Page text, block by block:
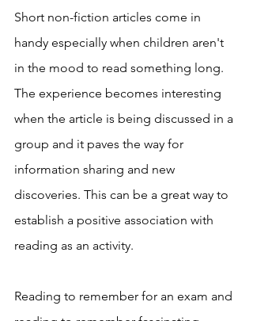
Short non-fiction articles come in
handy especially when children aren't
in the mood to read something long.
The experience becomes interesting
when the article is being discussed in a
group and it paves the way for
information sharing and new
discoveries. This can be a great way to
establish a positive association with
reading as an activity.
Reading to remember for an exam and